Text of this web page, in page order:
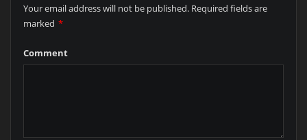
Your email address will not be published. Required fields are
marked *
Comment